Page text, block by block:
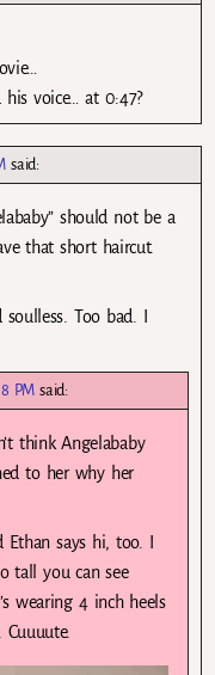
voice… at 0:47?
said:
should not be a
that short haircut.
Too bad. I
PM said:
think Angelababy
to her why her
says hi, too. I
tall you can see
wearing 4 inch heels